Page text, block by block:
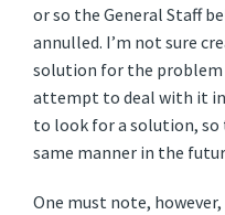
or so the General Staff
annulled. I’m not sure
solution for the problem
attempt to deal with it in
to look for a solution,
same manner in the
One must note,